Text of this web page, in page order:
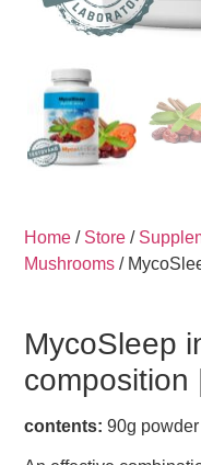
Home / Store /
Mushrooms /
MycoSleep
composition
contents: 90g